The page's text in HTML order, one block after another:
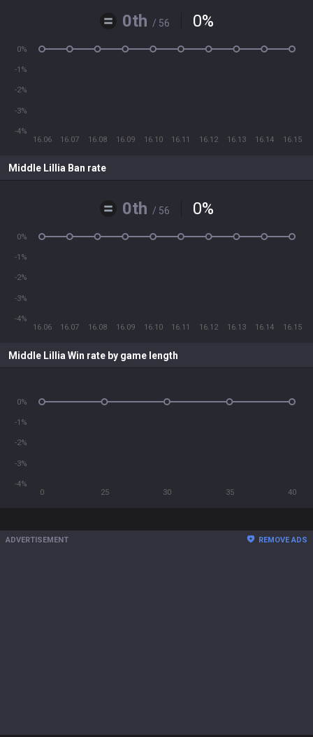
0th / 56 0%
16.06 16.07 16.08 16.09 16.10 16.11 16.12 16.13 16.14 16.15
-4%
-3%
-2%
-1%
0%
Middle Lillia Ban rate
0th / 56 0%
16.06 16.07 16.08 16.09 16.10 16.11 16.12 16.13 16.14 16.15
-4%
-3%
-2%
-1%
0%
Middle Lillia Win rate by game length
0 25 30 35 40
-4%
-3%
-2%
-1%
0%
ADVERTISEMENT REMOVE ADS